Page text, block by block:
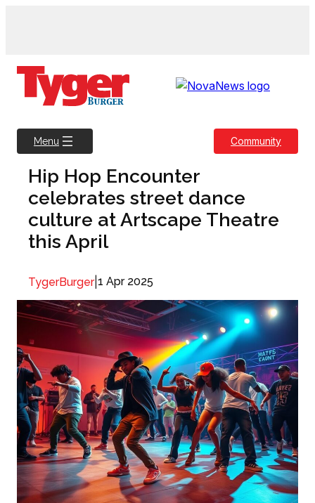
Menu Community
Hip Hop Encounter
celebrates street dance
culture at Artscape Theatre
this April
TygerBurger| 1 Apr 2025